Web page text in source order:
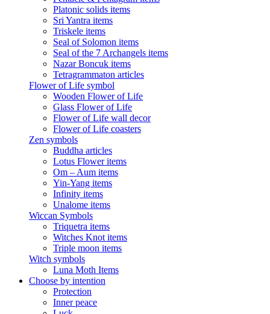
Platonic solids items
Sri Yantra items
Triskele items
Seal of Solomon items
Seal of the 7 Archangels items
Nazar Boncuk items
Tetragrammaton articles
Flower of Life symbol
Wooden Flower of Life
Glass Flower of Life
Flower of Life wall decor
Flower of Life coasters
Zen symbols
Buddha articles
Lotus Flower items
Om – Aum items
Yin-Yang items
Infinity items
Unalome items
Wiccan Symbols
Triquetra items
Witches Knot items
Triple moon items
Witch symbols
Luna Moth Items
Choose by intention
Protection
Inner peace